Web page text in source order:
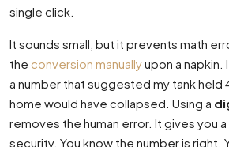
single click.
It sounds small, but it prevents math
the conversion manuallyupon a napkin.
a number that suggested my tank held
home would have collapsed. Using a
removes the human error. It gives you
security. You know the number is right.